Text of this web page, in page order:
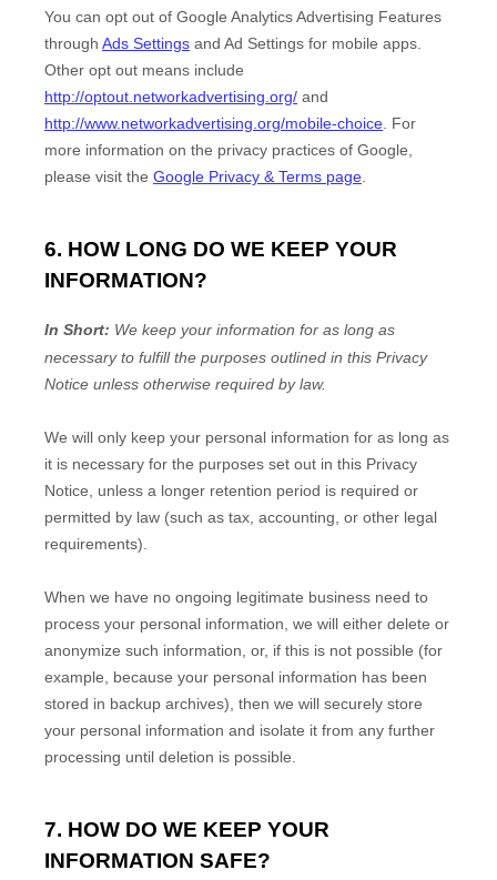
You can opt out of Google Analytics Advertising Features
through Ads Settings and Ad Settings for mobile apps.
Other opt out means include
http://optout.networkadvertising.org/ and
http://www.networkadvertising.org/mobile-choice For
more information on the privacy practices of Google,
please visit the Google Privacy & Terms page
6. HOW LONG DO WE KEEP YOUR
INFORMATION?
In Short: We keep your information for as long as
necessary to fulfillthe purposes outlined in this Privacy
Notice unless otherwise required by law.
We will only keep your personal information for as long as
it is necessary for the purposes set out in this Privacy
Notice, unless a longer retention period is required or
permitted by law (such as tax, accounting, or other legal
requirements).
When we have no ongoing legitimate business need to
process your personal information, we will either delete or
anonymize such information, or, if this is not possible (for
example, because your personal information has been
stored in backup archives), then we will securely store
your personal information and isolate it from any further
processing until deletion is possible.
7. HOW DO WE KEEP YOUR
INFORMATION SAFE?